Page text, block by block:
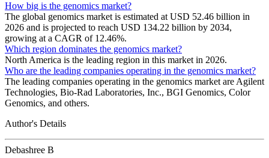
How big is the genomics market?
The global genomics market is estimated at USD 52.46 billion in
2026 and is projected to reach USD 134.22 billion by 2034,
growing at a CAGR of 12.46%.
Which region dominates the genomics market?
North America is the leading region in this market in 2026.
Who are the leading companies operating in the genomics market?
The leading companies operating in the genomics market are Agilent
Technologies, Bio-Rad Laboratories, Inc., BGI Genomics, Color
Genomics, and others.
Author's Details
Debashree B